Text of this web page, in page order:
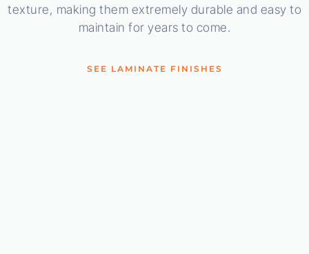
texture, making them extremely durable and easy to
maintain for years to come.
SEE LAMINATE FINISHES